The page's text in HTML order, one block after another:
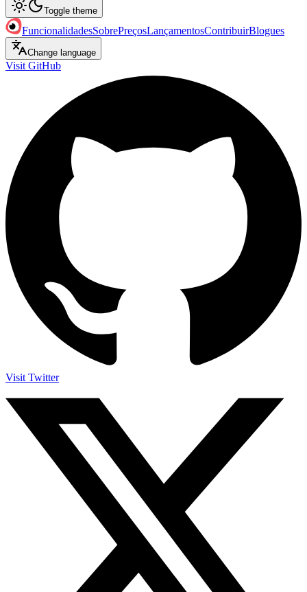
Toggle theme
FuncionalidadesSobrePreçosLançamentosContribuirBlogues
Change language
Visit GitHub
Visit Twitter